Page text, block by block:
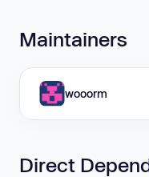
Maintainers
wooorm
Direct